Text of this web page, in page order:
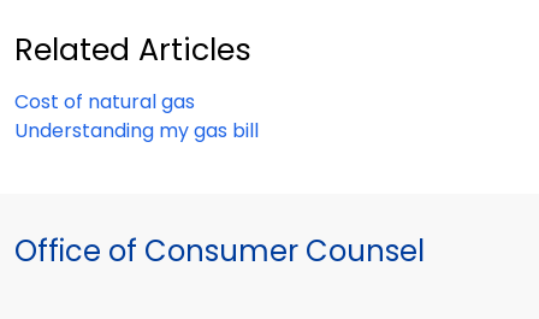
Related Articles
Cost of natural gas
Understanding my gas bill
Office of Consumer Counsel